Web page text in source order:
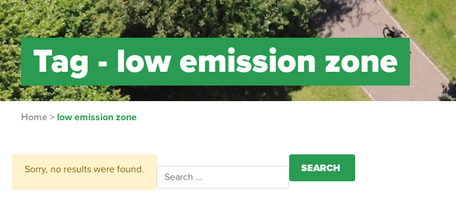
Tag - low emission zone
Home > low emission zone
Sorry, no results were found.